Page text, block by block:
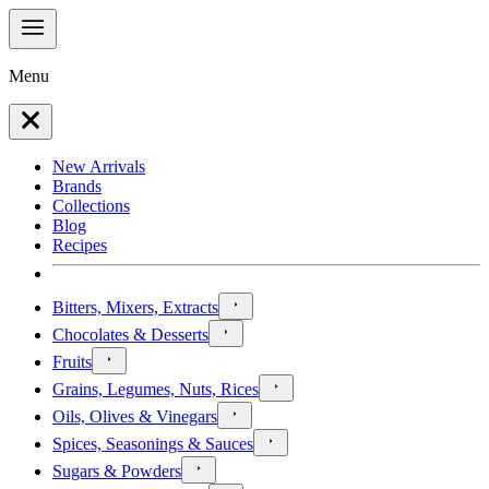
Menu
New Arrivals
Brands
Collections
Blog
Recipes
Bitters, Mixers, Extracts
Chocolates & Desserts
Fruits
Grains, Legumes, Nuts, Rices
Oils, Olives & Vinegars
Spices, Seasonings & Sauces
Sugars & Powders